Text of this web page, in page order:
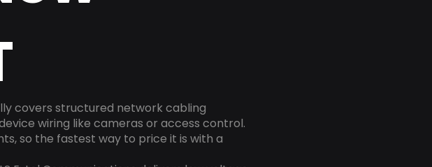
covers structured network cabling
wiring like cameras or access control.
so the fastest way to price it is with a